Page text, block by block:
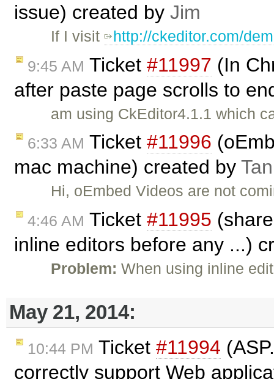
issue) created by Jim
If I visit http://ckeditor.com/
9:45 AM Ticket #11997 (In
after paste page scrolls to
am using CkEditor4.1.1 which
6:33 AM Ticket #11996
mac machine) created by
Hi, oEmbed Videos are not
4:46 AM Ticket #11995
inline editors before any ...)
Problem: When using inline
May 21, 2014:
10:44 PM Ticket #11994
correctly support Web